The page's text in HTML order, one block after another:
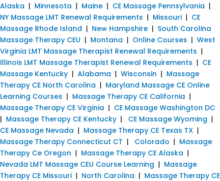
Alaska | Minnesota | Maine | CE Massage Pennsylvania |
NY Massage LMT Renewal Requirements | Missouri | CE
Massage Rhode Island | New Hampshire | South Carolina
Massage Therapy CEU | Montana | Online Courses | West
Virginia LMT Massage Therapist Renewal Requirements |
Illinois LMT Massage Therapist Renewal Requirements | CE
Massage Kentucky | Alabama | Wisconsin | Massage
Therapy CE North Carolina | Maryland Massage CE Online
Learning Courses | Massage Therapy CE California |
Massage Therapy CE Virginia | CE Massage Washington DC
| Massage Therapy CE Kentucky | CE Massage Wyoming |
CE Massage Nevada | Massage Therapy CE Texas TX |
Massage Therapy Connecticut CT | Colorado | Massage
Therapy Ce Oregon | Massage Therapy CE Alaska |
Nevada LMT Massage CEU Course Learning | Massage
Therapy CE Missouri | North Carolina | Massage Therapy CE